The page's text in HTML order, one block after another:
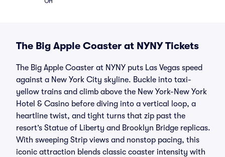
The Big Apple Coaster at NYNY Tickets
The Big Apple Coaster at NYNY puts Las Vegas speed
against a New York City skyline. Buckle into taxi-
yellow trains and climb above the New York-New York
Hotel & Casino before diving into a vertical loop, a
heartline twist, and tight turns that zip past the
resort’s Statue of Liberty and Brooklyn Bridge replicas.
With sweeping Strip views and nonstop pacing, this
iconic attraction blends classic coaster intensity with